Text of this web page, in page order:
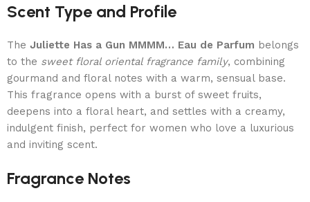
Scent Type and Profile
The Juliette Has a Gun MMMM… Eau de Parfum belongs
to the sweet floral oriental fragrance family, combining
gourmand and floral notes with a warm, sensual base.
This fragrance opens with a burst of sweet fruits,
deepens into a floral heart, and settles with a creamy,
indulgent finish, perfect for women who love a luxurious
and inviting scent.
Fragrance Notes